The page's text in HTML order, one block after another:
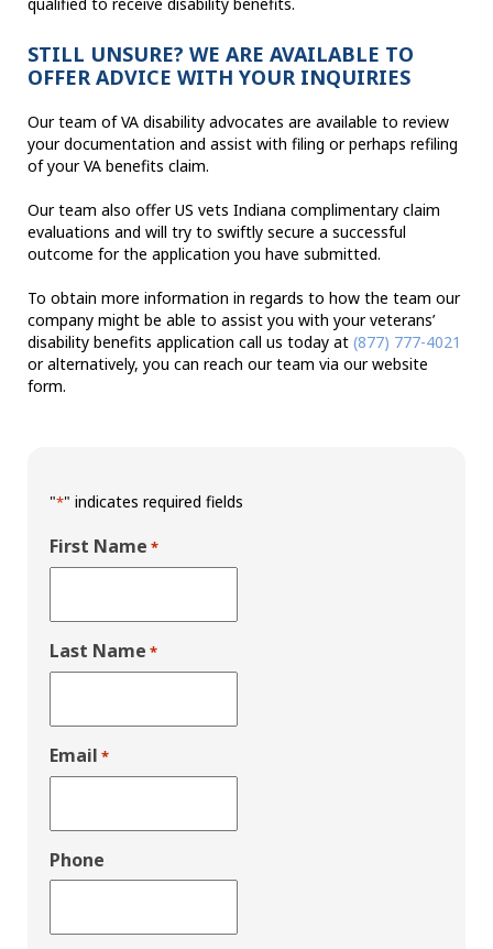
qualified to receive disability benefits.
STILL UNSURE? WE ARE AVAILABLE TO
OFFER ADVICE WITH YOUR INQUIRIES
Our team of VA disability advocates are available to review
your documentation and assist with filing or perhaps refiling
of your VA benefits claim.
Our team also offer US vets Indiana complimentary claim
evaluations and will try to swiftly secure a successful
outcome for the application you have submitted.
To obtain more information in regards to how the team our
company might be able to assist you with your veterans’
disability benefits application call us today at (877) 777-4021
or alternatively, you can reach our team via our website
form.
"*" indicates required fields
First Name *
Last Name *
Email *
Phone